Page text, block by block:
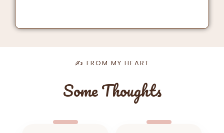
✍️ FROM MY HEART
Some Thoughts